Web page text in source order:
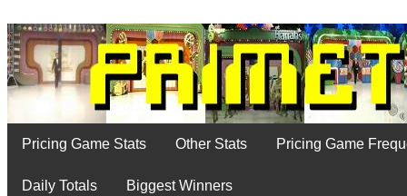
Pricing Game Stats Other Stats Pricing Game
Daily Totals Biggest Winners